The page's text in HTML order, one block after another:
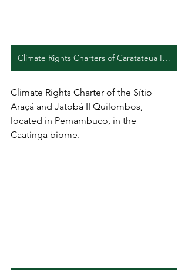
Climate Rights Charters of Caratateua Island (EN)
Climate Rights Charter of the Sítio
Araçá and Jatobá II Quilombos,
located in Pernambuco, in the
Caatinga biome.